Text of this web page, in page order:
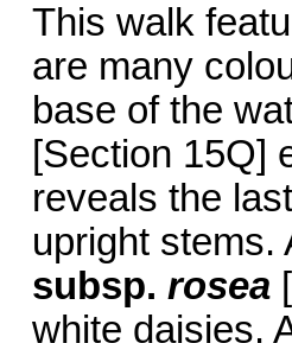
This walk
are many
base of the
[Section 15Q]
reveals the
upright
subsp. rosea
white daisies.